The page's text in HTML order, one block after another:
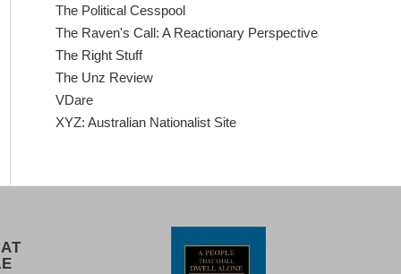
The Political Cesspool
The Raven's Call: A Reactionary Perspective
The Right Stuff
The Unz Review
VDare
XYZ: Australian Nationalist Site